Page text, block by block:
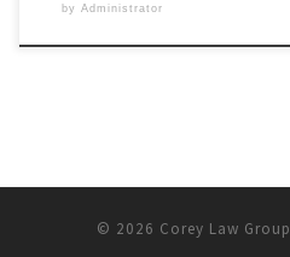
by Administrator
© 2026 Corey Law Group